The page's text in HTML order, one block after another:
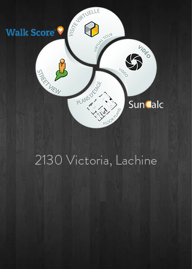
2130 Victoria, Lachine